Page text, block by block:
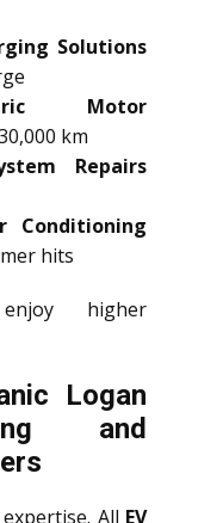
Solutions
Motor
km
Repairs
Conditioning
hits
higher
Logan
and
All EV